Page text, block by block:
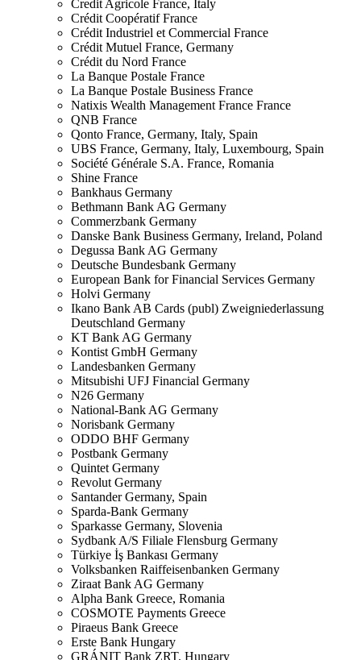
Credit Agricole France, Italy
Crédit Coopératif France
Crédit Industriel et Commercial France
Crédit Mutuel France, Germany
Crédit du Nord France
La Banque Postale France
La Banque Postale Business France
Natixis Wealth Management France France
QNB France
Qonto France, Germany, Italy, Spain
UBS France, Germany, Italy, Luxembourg, Spain
Société Générale S.A. France, Romania
Shine France
Bankhaus Germany
Bethmann Bank AG Germany
Commerzbank Germany
Danske Bank Business Germany, Ireland, Poland
Degussa Bank AG Germany
Deutsche Bundesbank Germany
European Bank for Financial Services Germany
Holvi Germany
Ikano Bank AB Cards (publ) Zweigniederlassung
Deutschland Germany
KT Bank AG Germany
Kontist GmbH Germany
Landesbanken Germany
Mitsubishi UFJ Financial Germany
N26 Germany
National-Bank AG Germany
Norisbank Germany
ODDO BHF Germany
Postbank Germany
Quintet Germany
Revolut Germany
Santander Germany, Spain
Sparda-Bank Germany
Sparkasse Germany, Slovenia
Sydbank A/S Filiale Flensburg Germany
Türkiye İş Bankası Germany
Volksbanken Raiffeisenbanken Germany
Ziraat Bank AG Germany
Alpha Bank Greece, Romania
COSMOTE Payments Greece
Piraeus Bank Greece
Erste Bank Hungary
GRÁNIT Bank ZRT. Hungary